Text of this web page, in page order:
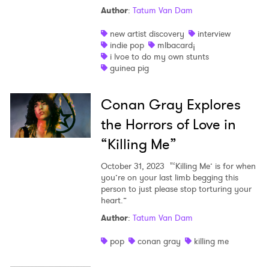
Author: Tatum Van Dam
new artist discovery
interview
indie pop
mlbacard¡
i lvoe to do my own stunts
guinea pig
Conan Gray Explores
the Horrors of Love in
“Killing Me”
October 31, 2023 "‘Killing Me’ is for when
you’re on your last limb begging this
person to just please stop torturing your
heart.”
Author: Tatum Van Dam
pop
conan gray killing me
Ones to Watch
Newsletter